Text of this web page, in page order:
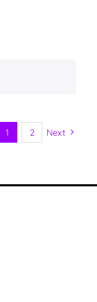
1 2 Next